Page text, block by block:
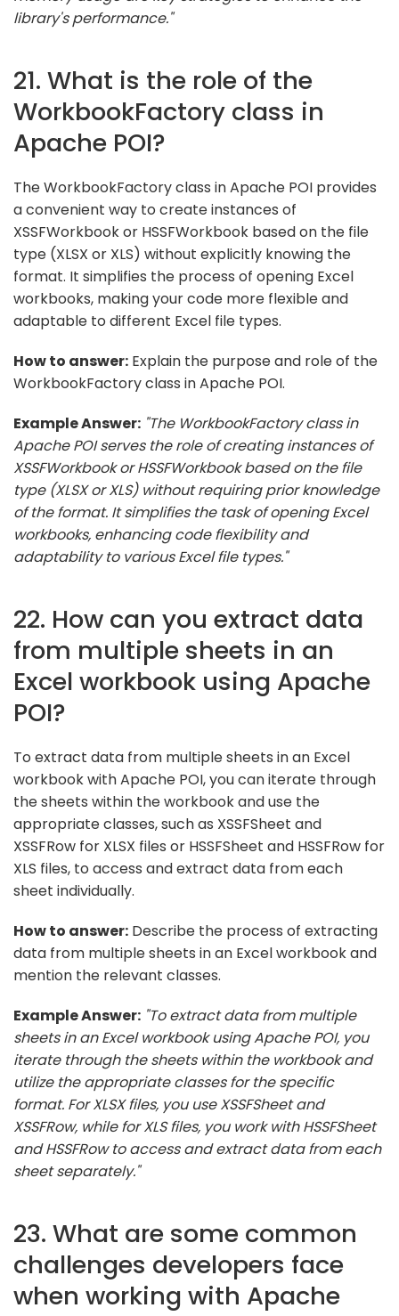
library's performance."
21. What is the role of the
WorkbookFactory class in
Apache POI?
The WorkbookFactory class in Apache POI provides
a convenient way to create instances of
XSSFWorkbook or HSSFWorkbook based on the file
type (XLSX or XLS) without explicitly knowing the
format. It simplifies the process of opening Excel
workbooks, making your code more flexible and
adaptable to different Excel file types.
How to answer: Explain the purpose and role of the
WorkbookFactory class in Apache POI.
Example Answer: "The WorkbookFactory class in
Apache POI serves the role of creating instances of
XSSFWorkbook or HSSFWorkbook based on the file
type (XLSX or XLS) without requiring prior knowledge
of the format. It simplifies the task of opening Excel
workbooks, enhancing code flexibility and
adaptability to various Excel file types."
22. How can you extract data
from multiple sheets in an
Excel workbook using Apache
POI?
To extract data from multiple sheets in an Excel
workbook with Apache POI, you can iterate through
the sheets within the workbook and use the
appropriate classes, such as XSSFSheet and
XSSFRow for XLSX files or HSSFSheet and HSSFRow for
XLS files, to access and extract data from each
sheet individually.
How to answer: Describe the process of extracting
data from multiple sheets in an Excel workbook and
mention the relevant classes.
Example Answer: "To extract data from multiple
sheets in an Excel workbook using Apache POI, you
iterate through the sheets within the workbook and
utilize the appropriate classes for the specific
format. For XLSX files, you use XSSFSheet and
XSSFRow, while for XLS files, you work with HSSFSheet
and HSSFRow to access and extract data from each
sheet separately."
23. What are some common
challenges developers face
when working with Apache